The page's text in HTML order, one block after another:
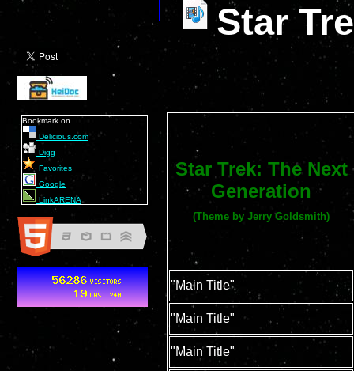
Star
Star Trek: The Next
Generation
(Theme by Jerry Goldsmith)
"Main Title"
"Main Title"
"Main Title"
Bookmark on...
Delicious.com
Digg
Favorites
Google
LinkARENA